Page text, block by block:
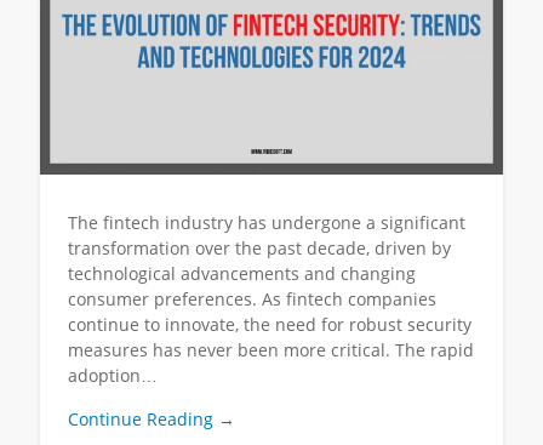
The fintech industry has undergone a significant
transformation over the past decade, driven by
technological advancements and changing
consumer preferences. As fintech companies
continue to innovate, the need for robust security
measures has never been more critical. The rapid
adoption…
Continue Reading →